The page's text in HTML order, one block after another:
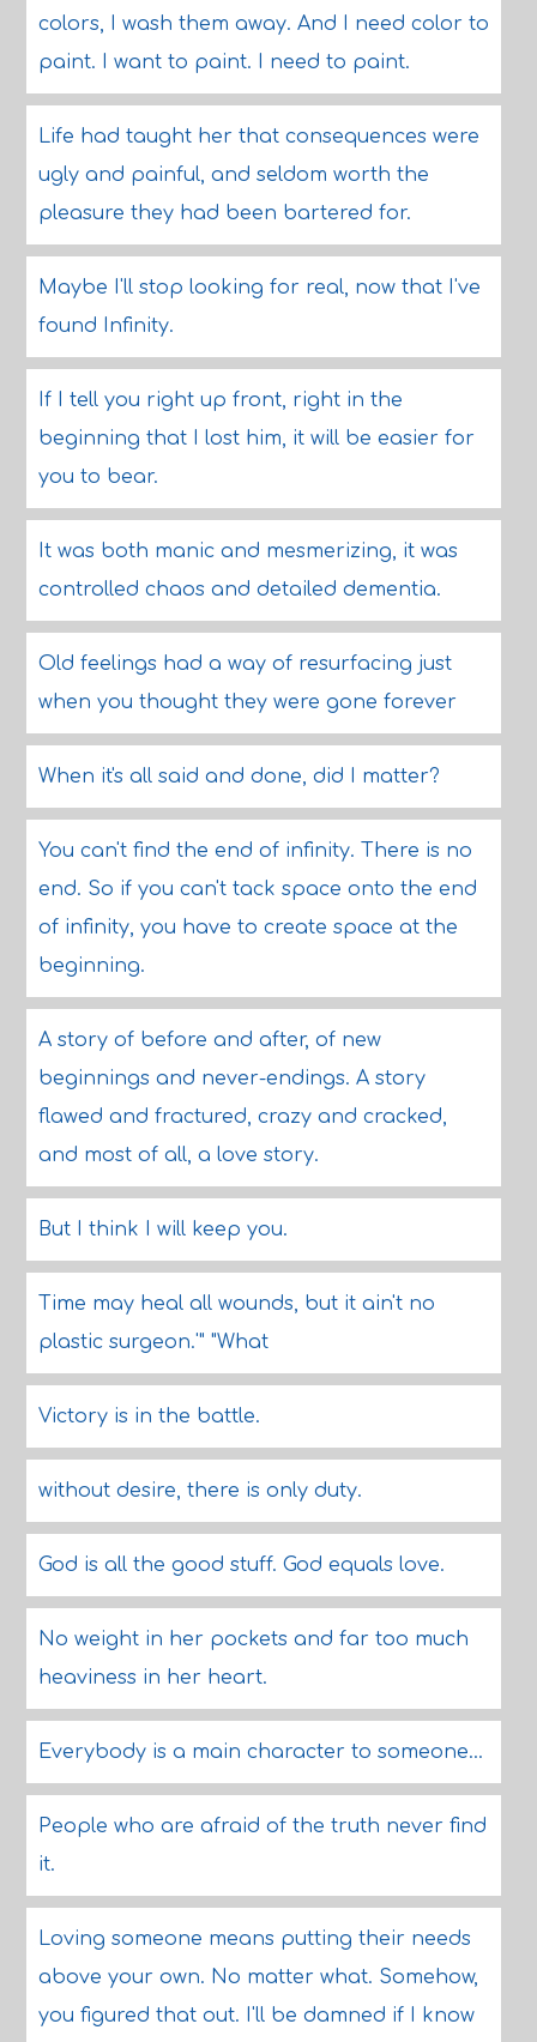
colors, I wash them away. And I need color to
paint. I want to paint. I need to paint.
Life had taught her that consequences were
ugly and painful, and seldom worth the
pleasure they had been bartered for.
Maybe I'll stop looking for real, now that I've
found Infinity.
If I tell you right up front, right in the
beginning that I lost him, it will be easier for
you to bear.
It was both manic and mesmerizing, it was
controlled chaos and detailed dementia.
Old feelings had a way of resurfacing just
when you thought they were gone forever
When it's all said and done, did I matter?
You can't find the end of infinity. There is no
end. So if you can't tack space onto the end
of infinity, you have to create space at the
beginning.
A story of before and after, of new
beginnings and never-endings. A story
flawed and fractured, crazy and cracked,
and most of all, a love story.
But I think I will keep you.
Time may heal all wounds, but it ain't no
plastic surgeon.'" "What
Victory is in the battle.
without desire, there is only duty.
God is all the good stuff. God equals love.
No weight in her pockets and far too much
heaviness in her heart.
Everybody is a main character to someone...
People who are afraid of the truth never find
it.
Loving someone means putting their needs
above your own. No matter what. Somehow,
you figured that out. I'll be damned if I know